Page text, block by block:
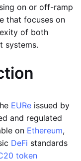
on or off-ramp
that focuses on
of both
systems.
EURe issued by
and regulated
on Ethereum,
DeFi standards
token